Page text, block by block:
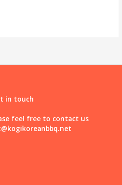
in touch
feel free to contact us